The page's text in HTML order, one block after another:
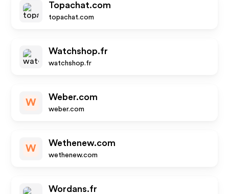
Topachat.com
topachat.com
Watchshop.fr
watchshop.fr
W
Weber.com
weber.com
W
Wethenew.com
wethenew.com
Wordans.fr